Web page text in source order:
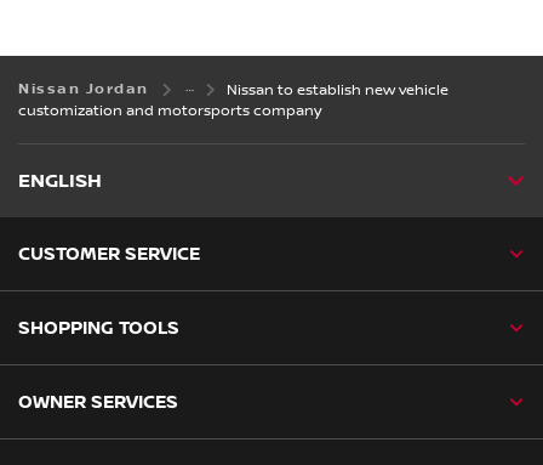
Nissan Jordan
Nissan to establish new vehicle
customization and motorsports company
ENGLISH
CUSTOMER SERVICE
SHOPPING TOOLS
OWNER SERVICES